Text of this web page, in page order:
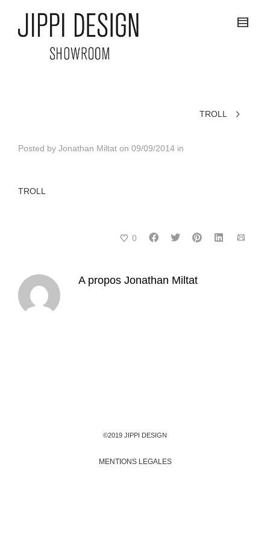
TROLL
Posted by Jonathan Miltat on 09/09/2014 in
TROLL
0
A propos Jonathan Miltat
©2019 JIPPI DESIGN
MENTIONS LEGALES